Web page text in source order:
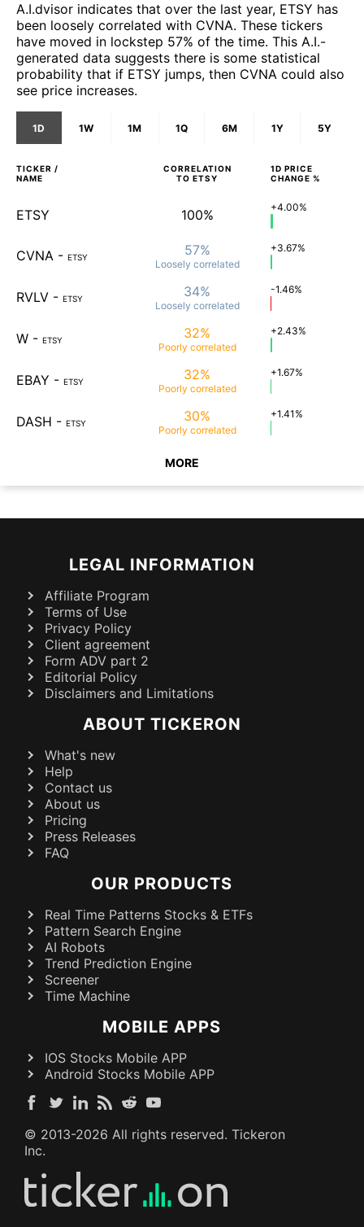
A.I.dvisor indicates that over the last year, ETSY has
been loosely correlated with CVNA. These tickers
have moved in lockstep 57% of the time. This A.I.-
generated data suggests there is some statistical
probability that if ETSY jumps, then CVNA could also
see price increases.
1D 1W 1M 1Q 6M 1Y 5Y
TICKER /
NAME
CORRELATION
TO ETSY
1D PRICE
CHANGE %
ETSY 100% +4.00%
CVNA - ETSY 57%
Loosely correlated
+3.67%
RVLV - ETSY 34%
Loosely correlated
-1.46%
W - ETSY 32%
Poorly correlated
+2.43%
EBAY - ETSY 32%
Poorly correlated
+1.67%
DASH - ETSY 30%
Poorly correlated
+1.41%
MORE
LEGAL INFORMATION
Affiliate Program
Terms of Use
Privacy Policy
Client agreement
Form ADV part 2
Editorial Policy
Disclaimers and Limitations
ABOUT TICKERON
What's new
Help
Contact us
About us
Pricing
Press Releases
FAQ
OUR PRODUCTS
Real Time Patterns Stocks & ETFs
Pattern Search Engine
AI Robots
Trend Prediction Engine
Screener
Time Machine
MOBILE APPS
IOS Stocks Mobile APP
Android Stocks Mobile APP
© 2013-2026 All rights reserved. Tickeron
Inc.